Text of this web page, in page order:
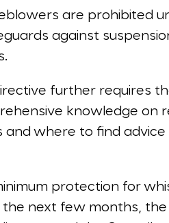
are prohibited
against
further requires
knowledge on
where to find
protection for
next few months,